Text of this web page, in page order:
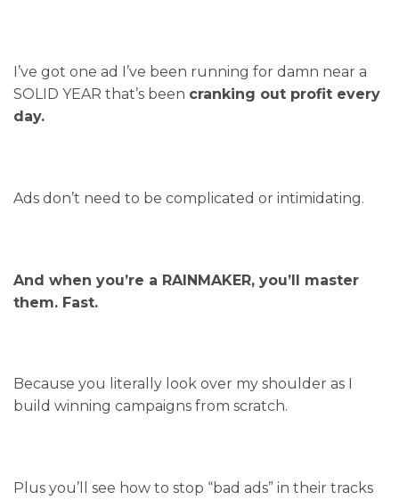
I’ve got one ad I’ve been running for damn near a
SOLID YEAR that’s been cranking out profit every
day.
Ads don’t need to be complicated or intimidating.
And when you’re a RAINMAKER, you’ll master
them. Fast.
Because you literally look over my shoulder as I
build winning campaigns from scratch.
Plus you’ll see how to stop “bad ads” in their tracks